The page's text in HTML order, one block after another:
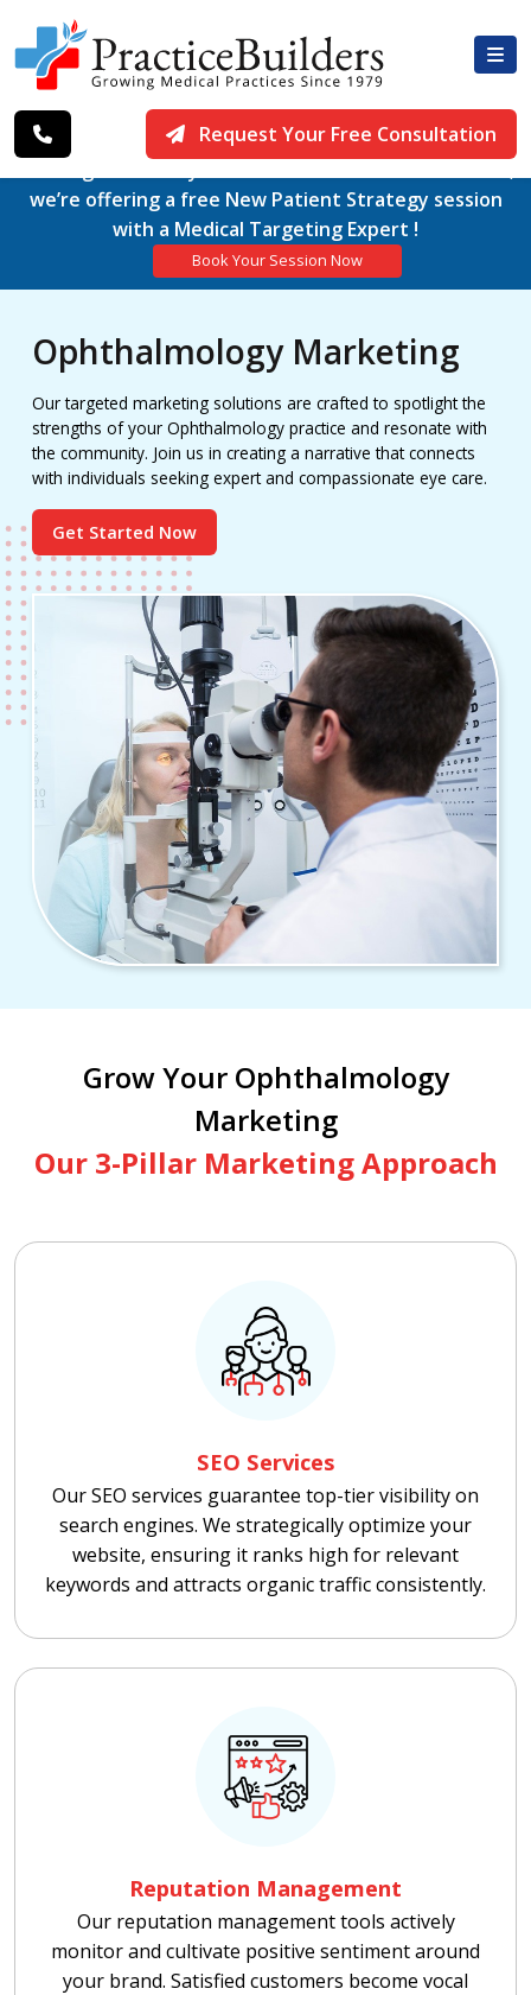
Request Your Free Consultation
we’re offering a free New Patient Strategy session
with a Medical Targeting Expert !
Book Your Session Now
Ophthalmology Marketing
Our targeted marketing solutions are crafted to spotlight the
strengths of your Ophthalmology practice and resonate with
the community. Join us in creating a narrative that connects
with individuals seeking expert and compassionate eye care.
Get Started Now
Grow Your Ophthalmology
Marketing
Our 3-Pillar Marketing Approach
SEO Services
Our SEO services guarantee top-tier visibility on
search engines. We strategically optimize your
website, ensuring it ranks high for relevant
keywords and attracts organic traffic consistently.
Reputation Management
Our reputation management tools actively
monitor and cultivate positive sentiment around
your brand. Satisfied customers become vocal